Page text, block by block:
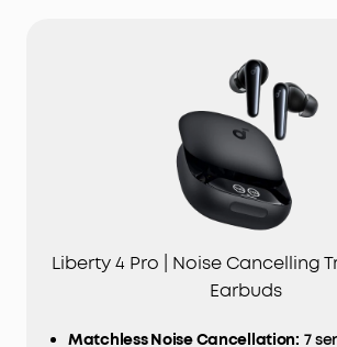
Liberty 4 Pro | Noise Cancelling
Earbuds
MatchlessNoiseCancellation: 7